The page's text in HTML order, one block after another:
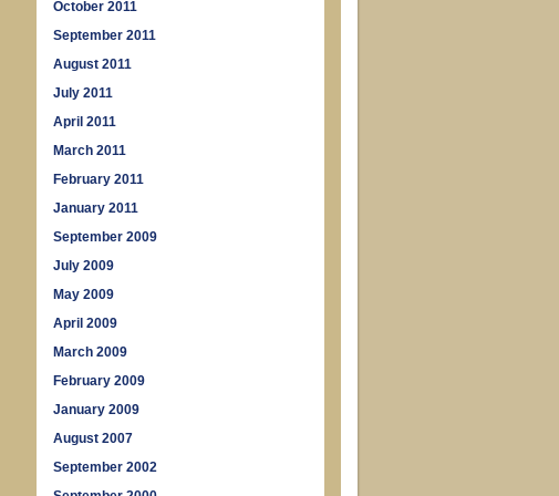
October 2011
September 2011
August 2011
July 2011
April 2011
March 2011
February 2011
January 2011
September 2009
July 2009
May 2009
April 2009
March 2009
February 2009
January 2009
August 2007
September 2002